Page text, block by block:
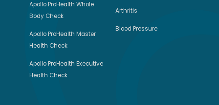
Apollo ProHealth Whole
Body Check
Apollo ProHealth Master
Health Check
Apollo ProHealth Executive
Health Check
Arthritis
Blood Pressure